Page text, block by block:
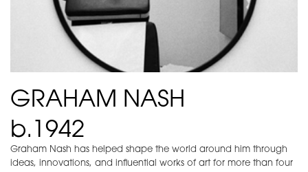
GRAHAM NASH
b.1942
Graham Nash has helped shape the world around him through
ideas, innovations, and influential works of art for more than four